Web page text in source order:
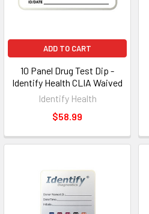
ADD TO CART
10 Panel Drug Test Dip -
Identify Health CLIA Waived
Identify Health
$58.99